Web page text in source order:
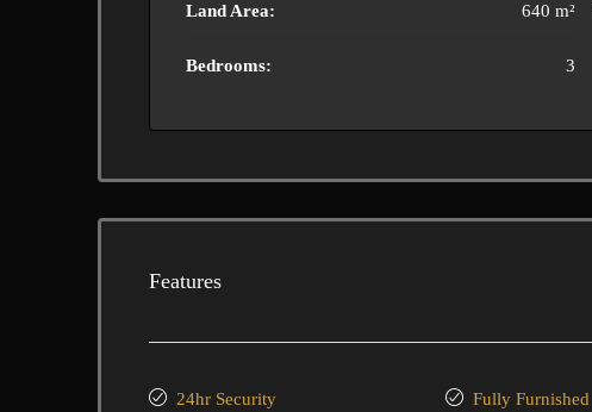
Land Area: 640 m²
Bedrooms: 3
Features
24hr Security Fully Furnished